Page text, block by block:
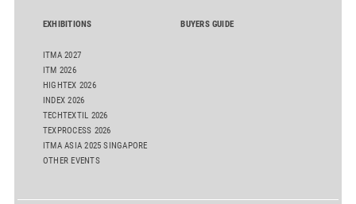
EXHIBITIONS
ITMA 2027
ITM 2026
HIGHTEX 2026
INDEX 2026
TECHTEXTIL 2026
TEXPROCESS 2026
ITMA ASIA 2025 SINGAPORE
OTHER EVENTS
BUYERS GUIDE